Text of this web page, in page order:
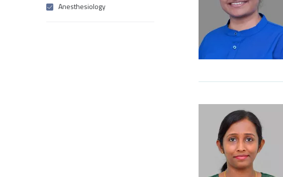
Anesthesiology